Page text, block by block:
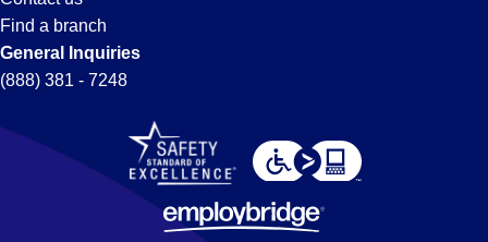
Find a branch
General Inquiries
(888) 381 - 7248